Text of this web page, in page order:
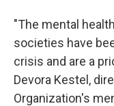
"The mental
societies have
crisis and are a
Devora Kestel,
Organization's